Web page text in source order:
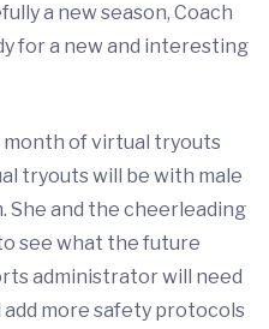
a new season, Coach
for a new and interesting
month of virtual tryouts
tryouts will be with male
and the cheerleading
see what the future
administrator will need
more safety protocols